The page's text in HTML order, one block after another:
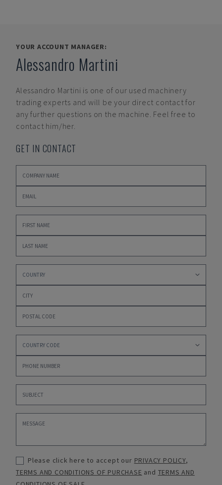
YOUR ACCOUNT MANAGER:
Alessandro Martini
Alessandro Martini is one of our used machinery
trading experts and will be your direct contact for
any further questions on the machine. Feel free to
contact him/her.
GET IN CONTACT
Please click here to accept our PRIVACY POLICY,
TERMS AND CONDITIONS OF PURCHASE and TERMS AND